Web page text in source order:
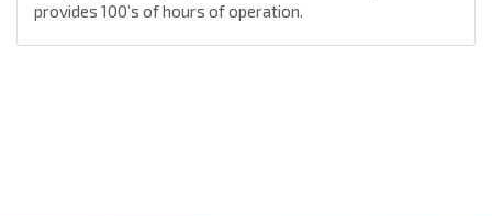
provides 100’s of hours of operation.